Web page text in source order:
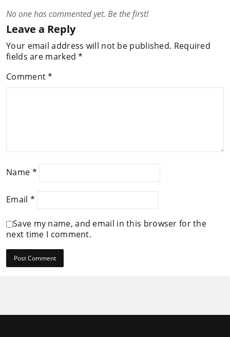
No one has commented yet. Be the first!
Leave a Reply
Your email address will not be published. Required
fields are marked*
Comment*
Name *
Email *
Save my name, and email in this browser for the
next time I comment.